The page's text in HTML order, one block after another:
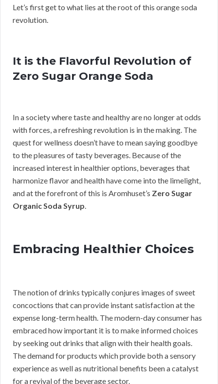
Let’s first get to what lies at the root of this orange soda
revolution.
It is the Flavorful Revolution of
Zero Sugar Orange Soda
In a society where taste and healthy are no longer at odds
with forces, a refreshing revolution is in the making. The
quest for wellness doesn’t have to mean saying goodbye
to the pleasures of tasty beverages. Because of the
increased interest in healthier options, beverages that
harmonize flavor and health have come into the limelight,
and at the forefront of this is Aromhuset’s Zero Sugar
Organic Soda Syrup
Embracing Healthier Choices
The notion of drinks typically conjures images of sweet
concoctions that can provide instant satisfaction at the
expense long-term health. The modern-day consumer has
embraced how important it is to make informed choices
by seeking out drinks that align with their health goals.
The demand for products which provide both a sensory
experience as well as nutritional benefits been a catalyst
for a revival of the beverage sector.